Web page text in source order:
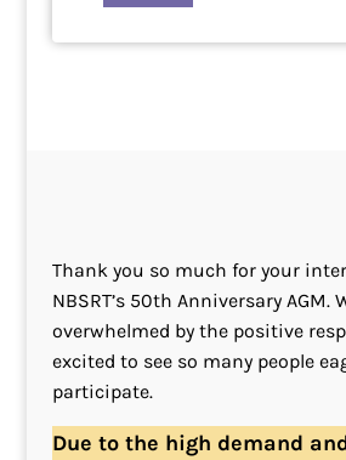
Thank you so much for your
NBSRT’s 50th Anniversary AGM.
overwhelmed by the positive
excited to see so many people
participate.
Due to the high demand